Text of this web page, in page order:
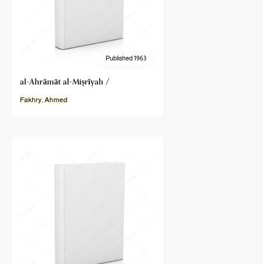
Published 1963
al-Ahrāmāt al-Miṣrīyah /
Fakhry, Ahmed